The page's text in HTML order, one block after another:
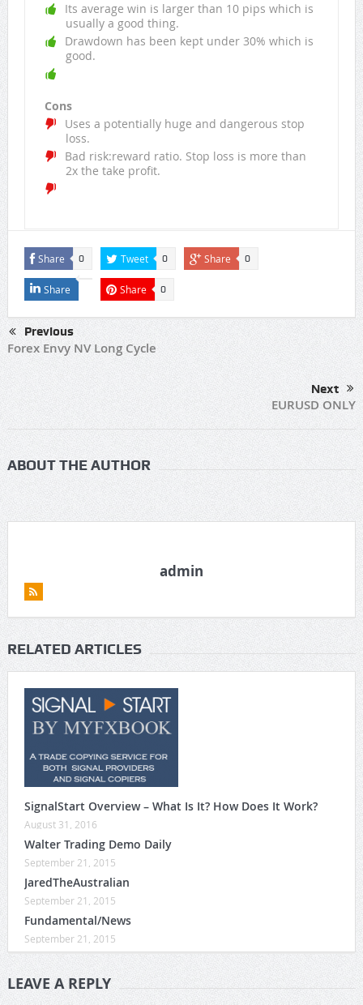
Its average win is larger than 10 pips which is
usually a good thing.
Drawdown has been kept under 30% which is
good.
Cons
Uses a potentially huge and dangerous stop
loss.
Bad risk:reward ratio. Stop loss is more than
2x the take profit.
Share 0 Tweet 0 Share 0
Share Share 0
Previous
Forex Envy NV Long Cycle
Next
EURUSD ONLY
ABOUT THE AUTHOR
admin
RELATED ARTICLES
SignalStart Overview – What Is It? How Does It Work?
August 31, 2016
Walter Trading Demo Daily
September 21, 2015
JaredTheAustralian
September 21, 2015
Fundamental/News
September 21, 2015
LEAVE A REPLY